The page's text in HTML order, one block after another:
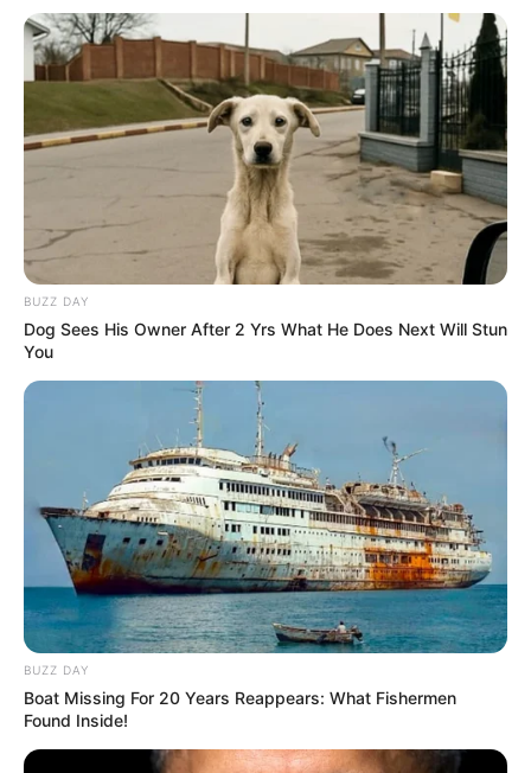
BUZZ DAY
Dog Sees His Owner After 2 Yrs What He Does Next Will Stun
You
BUZZ DAY
Boat Missing For 20 Years Reappears: What Fishermen
Found Inside!